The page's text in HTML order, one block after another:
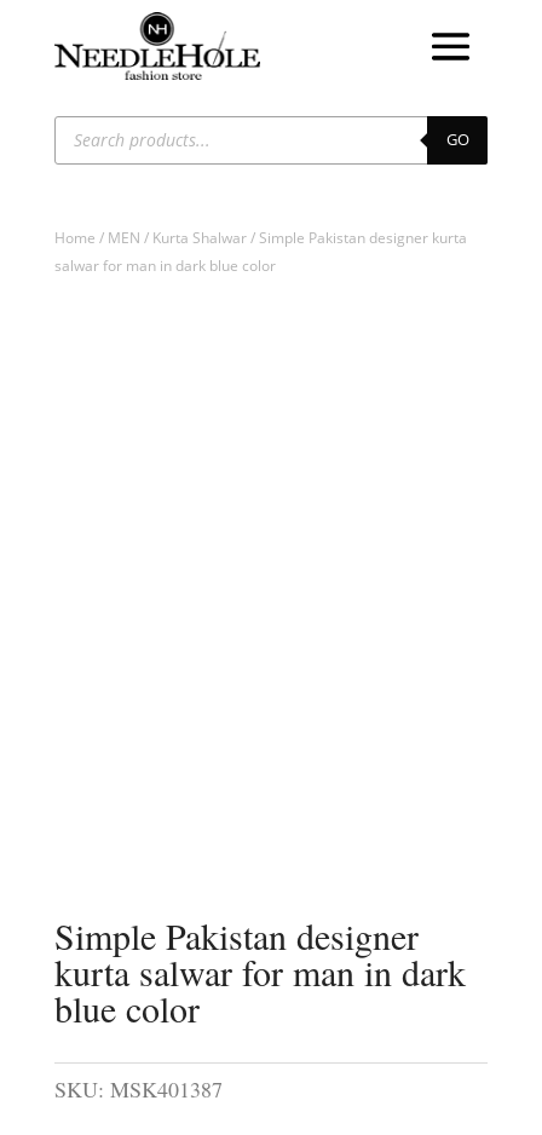
Products
search GO
Home / MEN / Kurta Shalwar/ Simple Pakistan designer kurta
salwar for man in dark blue color
Simple Pakistan designer
kurta salwar for man in dark
blue color
SKU: MSK401387